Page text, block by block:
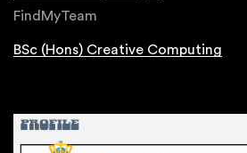
FindMyTeam
BSc (Hons) Creative Computing